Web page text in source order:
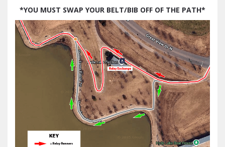
*YOU MUST SWAP YOUR BELT/BIB OFF OF THE PATH*